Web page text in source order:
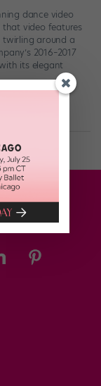
dance video
that video features
twirling around a
2016–2017
its elegant